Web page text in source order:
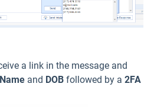
a link in the message and
and DOB followed by a 2FA